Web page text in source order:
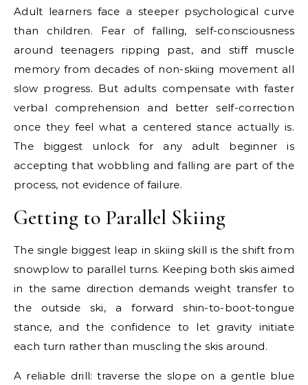
Adult learners face a steeper psychological curve
than children. Fear of falling, self-consciousness
around teenagers ripping past, and stiff muscle
memory from decades of non-skiing movement all
slow progress. But adults compensate with faster
verbal comprehension and better self-correction
once they feel what a centered stance actually is.
The biggest unlock for any adult beginner is
accepting that wobbling and falling are part of the
process, not evidence of failure.
Getting to Parallel Skiing
The single biggest leap in skiing skill is the shift from
snowplow to parallel turns. Keeping both skis aimed
in the same direction demands weight transfer to
the outside ski, a forward shin-to-boot-tongue
stance, and the confidence to let gravity initiate
each turn rather than muscling the skis around.
A reliable drill: traverse the slope on a gentle blue